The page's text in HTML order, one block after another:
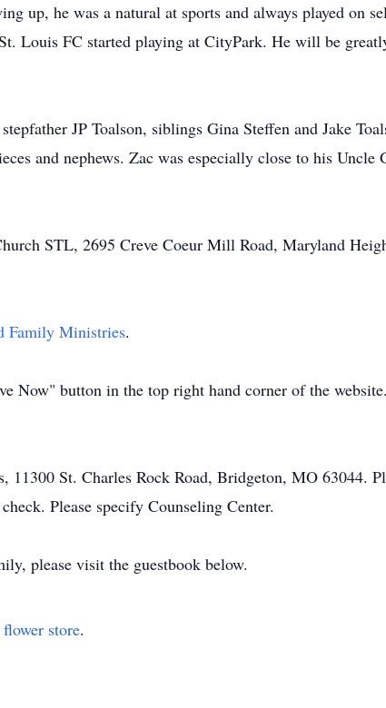
up, he was a natural at sports and always played on
Louis FC started playing at CityPark. He will be
JP Toalson, siblings Gina Steffen and Jake
and nephews. Zac was especially close to his Uncle
STL, 2695 Creve Coeur Mill Road, Maryland
Family Ministries.
button in the top right hand corner of the
St. Charles Rock Road, Bridgeton, MO 63044.
Please specify Counseling Center.
please visit the guestbook below.
flower store.